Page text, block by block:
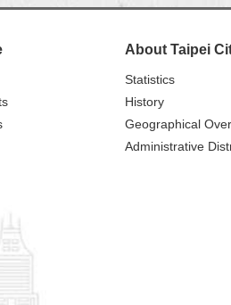
About Taipei
Statistics
History
Geographical
Administrative